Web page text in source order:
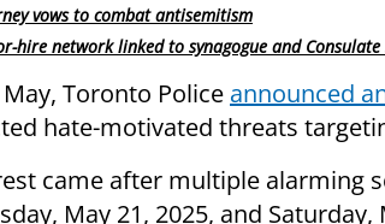
vows to combat antisemitism
hire network linked to synagogue and
Toronto Police announced
hate-motivated threats
came after multiple alarming
May 21, 2025, and